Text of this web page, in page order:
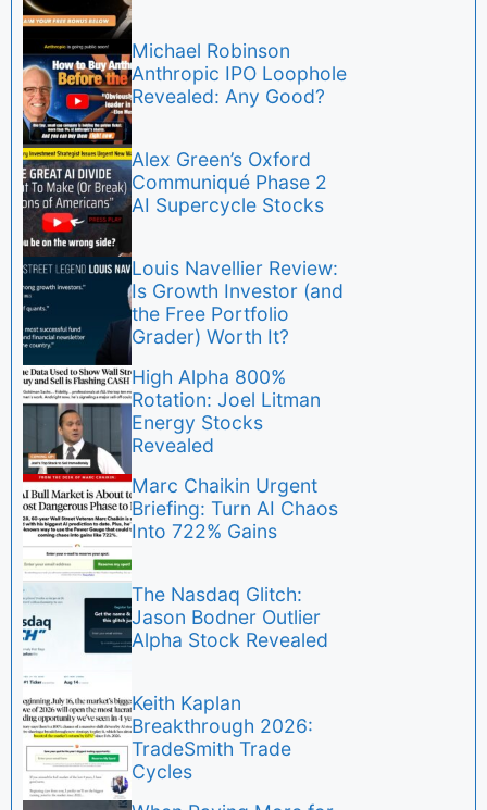
Michael Robinson
Anthropic IPO Loophole
Revealed: Any Good?
Alex Green’s Oxford
Communiqué Phase 2
AI Supercycle Stocks
Louis Navellier Review:
Is Growth Investor (and
the Free Portfolio
Grader) Worth It?
High Alpha 800%
Rotation: Joel Litman
Energy Stocks
Revealed
Marc Chaikin Urgent
Briefing: Turn AI Chaos
Into 722% Gains
The Nasdaq Glitch:
Jason Bodner Outlier
Alpha Stock Revealed
Keith Kaplan
Breakthrough 2026:
TradeSmith Trade
Cycles